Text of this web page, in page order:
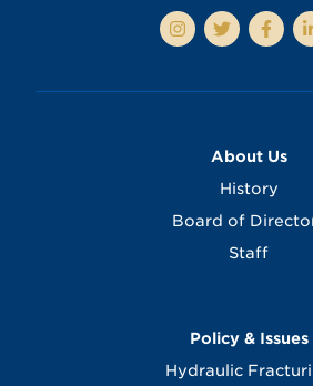
About Us
History
Board of
Staff
Policy & Issues
Hydraulic